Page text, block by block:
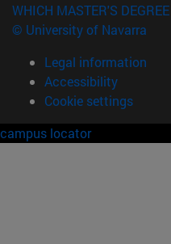
WHICH MASTER'S
© University of Navarra
Legal information
Accessibility
Cookie settings
campus locator